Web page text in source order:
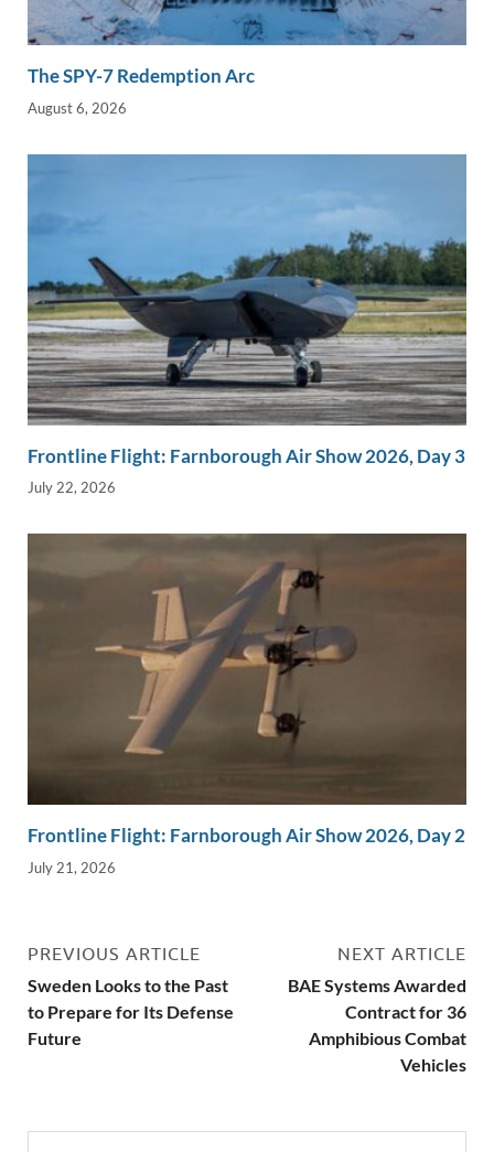
The SPY-7 Redemption Arc
August 6, 2026
Frontline Flight: Farnborough Air Show 2026, Day 3
July 22, 2026
Frontline Flight: Farnborough Air Show 2026, Day 2
July 21, 2026
PREVIOUS ARTICLE
Sweden Looks to the Past
to Prepare for Its Defense
Future
NEXT ARTICLE
BAE Systems Awarded
Contract for 36
Amphibious Combat
Vehicles